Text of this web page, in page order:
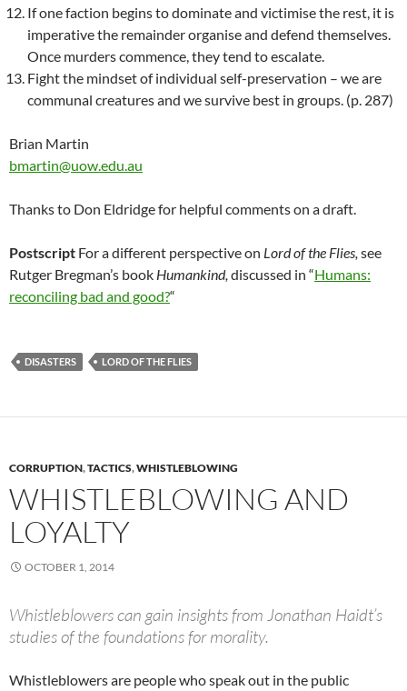
If one faction begins to dominate and victimise the rest, it is
imperative the remainder organise and defend themselves.
Once murders commence, they tend to escalate.
Fight the mindset of individual self-preservation – we are
communal creatures and we survive best in groups. (p. 287)
Brian Martin
bmartin@uow.edu.au
Thanks to Don Eldridge for helpful comments on a draft.
Postscript For a different perspective on Lord of the Flies, see
Rutger Bregman’s book Humankind, discussed in “Humans:
reconciling bad and good?“
DISASTERS LORD OF THE FLIES
CORRUPTION,TACTICS,WHISTLEBLOWING
WHISTLEBLOWING AND
LOYALTY
OCTOBER 1, 2014
Whistleblowers can gain insights from Jonathan Haidt’s
studies of the foundations for morality.
Whistleblowers are people who speak out in the public